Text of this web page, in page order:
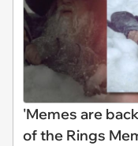
'Memes are
of the Rings